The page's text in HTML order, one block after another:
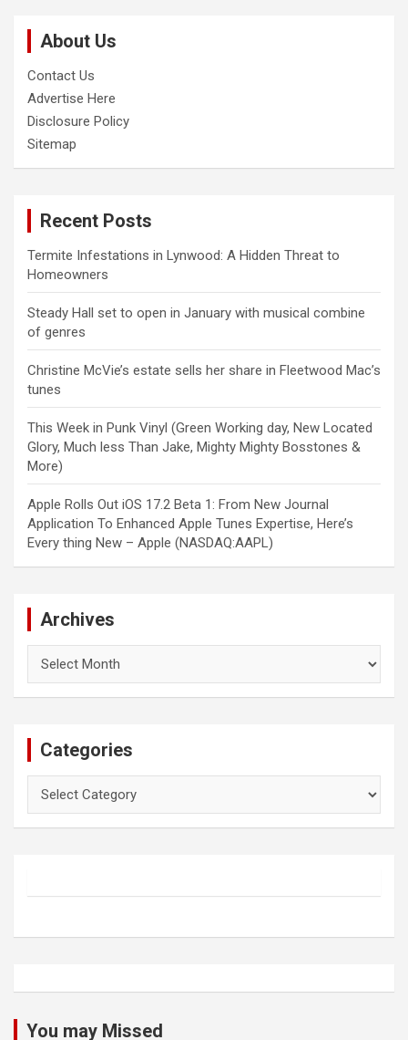
About Us
Contact Us
Advertise Here
Disclosure Policy
Sitemap
Recent Posts
Termite Infestations in Lynwood: A Hidden Threat to
Homeowners
Steady Hall set to open in January with musical combine
of genres
Christine McVie’s estate sells her share in Fleetwood Mac’s
tunes
This Week in Punk Vinyl (Green Working day, New Located
Glory, Much less Than Jake, Mighty Mighty Bosstones &
More)
Apple Rolls Out iOS 17.2 Beta 1: From New Journal
Application To Enhanced Apple Tunes Expertise, Here’s
Every thing New – Apple (NASDAQ:AAPL)
Archives
Categories
You may Missed